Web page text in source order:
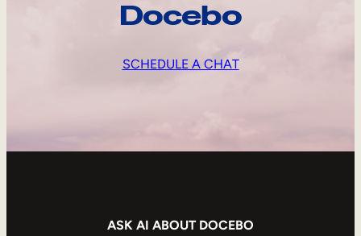
Docebo
SCHEDULE A CHAT
ASK AI ABOUT DOCEBO